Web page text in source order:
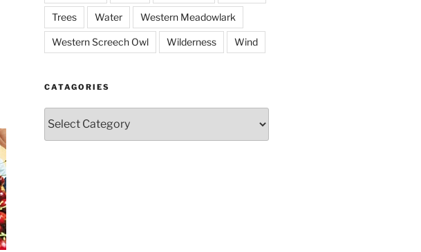
Trees Water Western Meadowlark
Western Screech Owl Wilderness Wind
CATAGORIES